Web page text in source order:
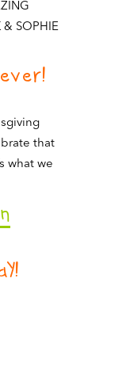
& SOPHIE
that
what we